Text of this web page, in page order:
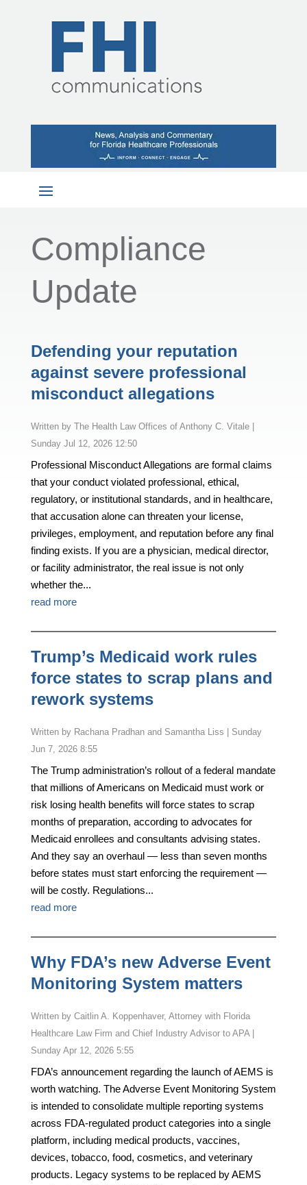
Compliance
Update
Defending your reputation
against severe professional
misconduct allegations
by The Health Law Offices of Anthony C. Vitale|
Sunday Jul 12, 2026 12:50
Professional Misconduct Allegations are formal claims
that your conduct violated professional, ethical,
regulatory, or institutional standards, and in healthcare,
that accusation alone can threaten your license,
privileges, employment, and reputation before any final
finding exists. If you are a physician, medical director,
or facility administrator, the real issue is not only
whether the...
read more
Trump’s Medicaid work rules
force states to scrap plans and
rework systems
by Rachana Pradhan and Samantha Liss
Sunday
Jun 7, 2026 8:55
The Trump administration’s rollout of a federal mandate
that millions of Americans on Medicaid must work or
risk losing health benefits will force states to scrap
months of preparation, according to advocates for
Medicaid enrollees and consultants advising states.
And they say an overhaul — less than seven months
before states must start enforcing the requirement —
will be costly. Regulations...
read more
Why FDA’s new Adverse Event
Monitoring System matters
by Caitlin A. Koppenhaver, Attorney with Florida
Healthcare Law Firm and Chief Industry Advisor to APA|
Sunday Apr 12, 2026 5:55
FDA’s announcement regarding the launch of AEMS is
worth watching. The Adverse Event Monitoring System
is intended to consolidate multiple reporting systems
across FDA-regulated product categories into a single
platform, including medical products, vaccines,
devices, tobacco, food, cosmetics, and veterinary
products. Legacy systems to be replaced by AEMS